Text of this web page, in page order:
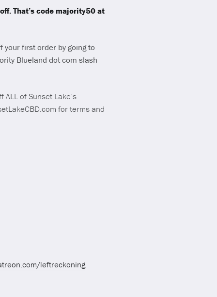
That’s code majority50 at
your first order by going to
Blueland dot com slash
of Sunset Lake’s
for terms and
leftreckoning